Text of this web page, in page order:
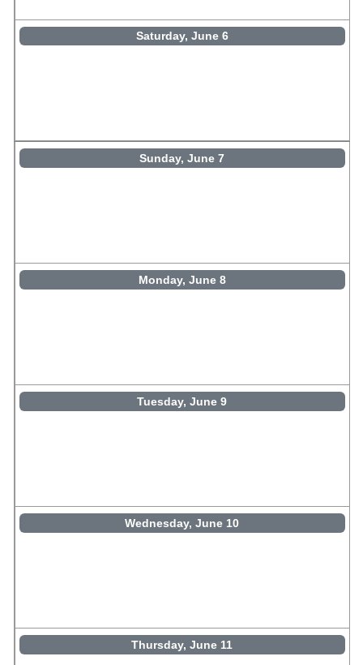
Saturday, June 6
Sunday, June 7
Monday, June 8
Tuesday, June 9
Wednesday, June 10
Thursday, June 11